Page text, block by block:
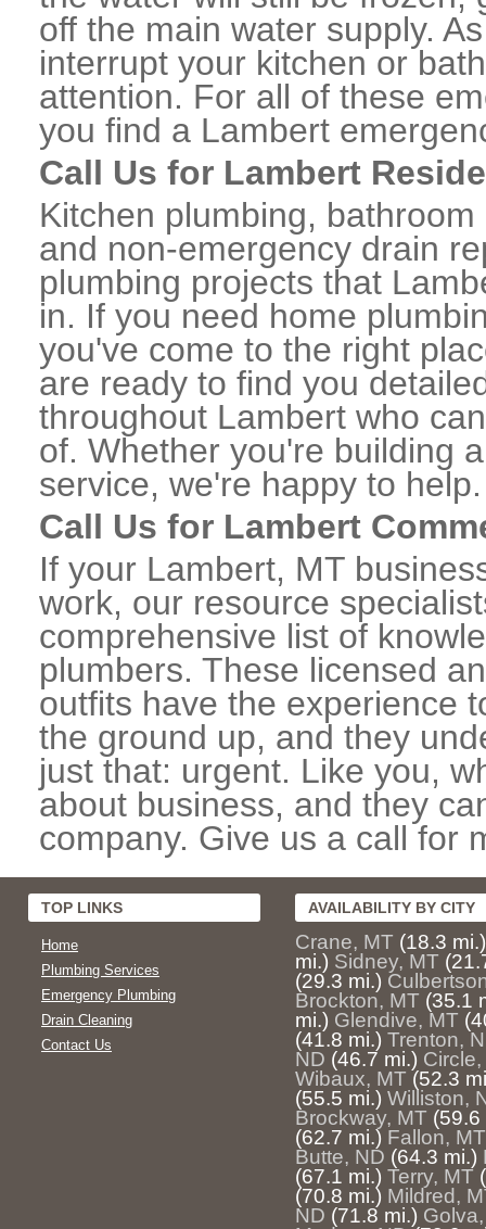
off the main water supply.
interrupt your kitchen or
attention. For all of these
you find a Lambert
Call Us for Lambert
Kitchen plumbing,
and non-emergency drain
plumbing projects that
in. If you need home
you've come to the right
are ready to find you
throughout Lambert who
of. Whether you're building
service, we're happy to help.
Call Us for Lambert
If your Lambert, MT
work, our resource
comprehensive list of
plumbers. These licensed
outfits have the experience
the ground up, and they
just that: urgent. Like you,
about business, and they
company. Give us a call for
TOP LINKS
Home
Plumbing Services
Emergency Plumbing
Drain Cleaning
Contact Us
AVAILABILITY BY CITY
Crane, MT (18.3 mi.)
mi.) Sidney, MT
(29.3 mi.)
Brockton, MT (35.1
mi.) Glendive, MT
(41.8 mi.) Trenton,
ND (46.7 mi.)
Wibaux, MT (52.3
(55.5 mi.) Williston,
Brockway, MT (59.6
(62.7 mi.) Fallon, MT
Butte, ND (64.3 mi.)
(67.1 mi.) Terry, MT
(70.8 mi.) Mildred,
ND (71.8 mi.)